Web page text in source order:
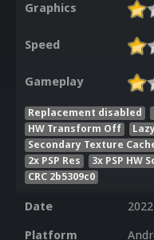
Graphics
Speed
Gameplay
Replacement disabled
HW Transform Off
Secondary Texture
2x PSP Res
3x PSP HW
CRC 2b5309c0
Date
Platform